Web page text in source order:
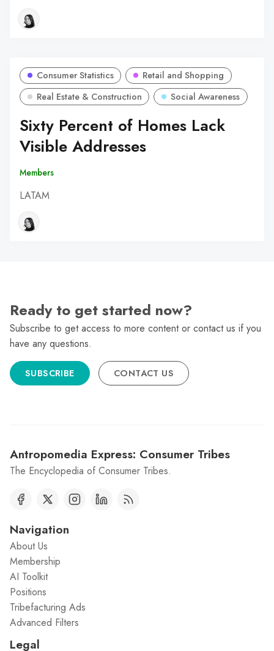
Consumer Statistics
Retail and Shopping
Real Estate & Construction
Social Awareness
Sixty Percent of Homes Lack
Visible Addresses
Members
LATAM
Ready to get started now?
Subscribe to get access to more content or contact us if you
have any questions.
SUBSCRIBE CONTACT US
Antropomedia Express: Consumer Tribes
The Encyclopedia of Consumer Tribes.
Navigation
About Us
Membership
AI Toolkit
Positions
Tribefacturing Ads
Advanced Filters
Legal